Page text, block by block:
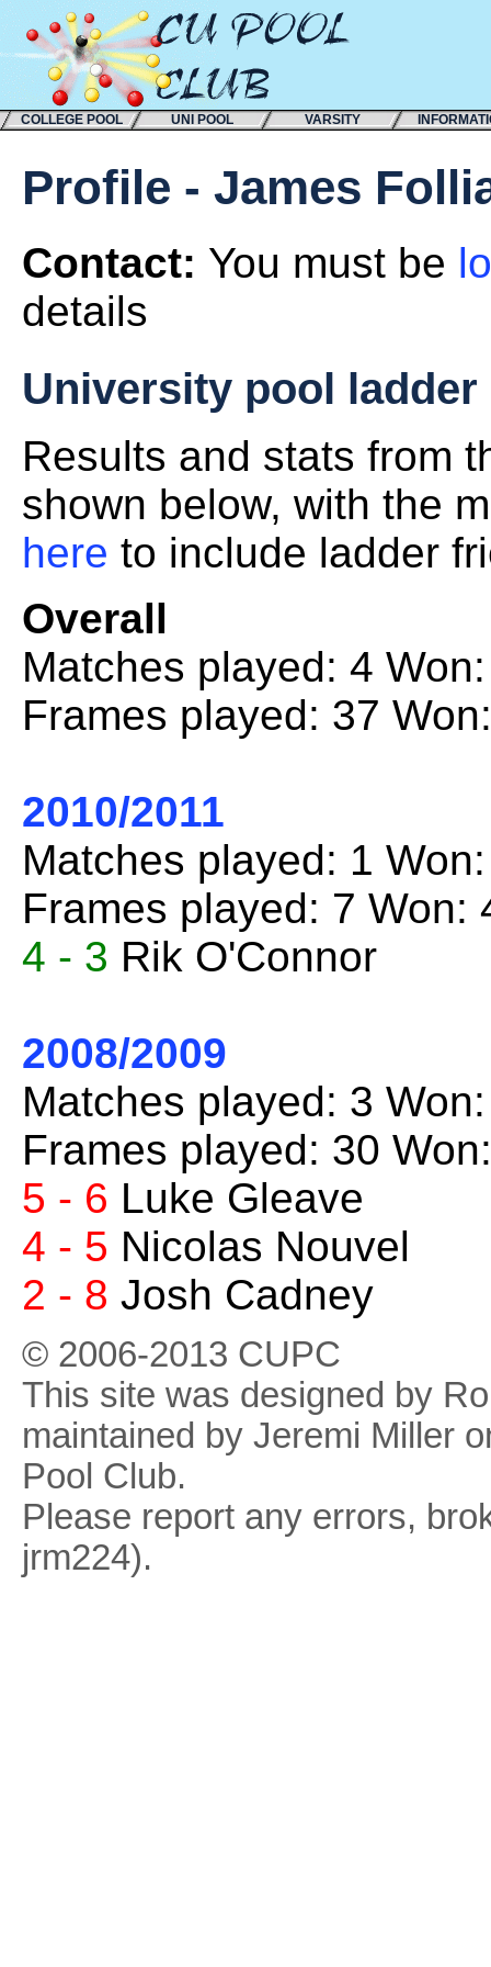
COLLEGE POOL UNI POOL VARSITY
Profile - James
Contact: You must be
details
University pool ladder
Results and stats from
shown below, with the
here to include ladder
Overall
Matches played: 4
Frames played: 37
2010/2011
Matches played: 1
Frames played: 7 Won:
4 - 3 Rik O'Connor
2008/2009
Matches played: 3
Frames played: 30
5 - 6 Luke Gleave
4 - 5 Nicolas Nouvel
2 - 8 Josh Cadney
© 2006-2013 CUPC
This site was designed by
maintained by Jeremi Miller
Pool Club.
Please report any errors,
jrm224).